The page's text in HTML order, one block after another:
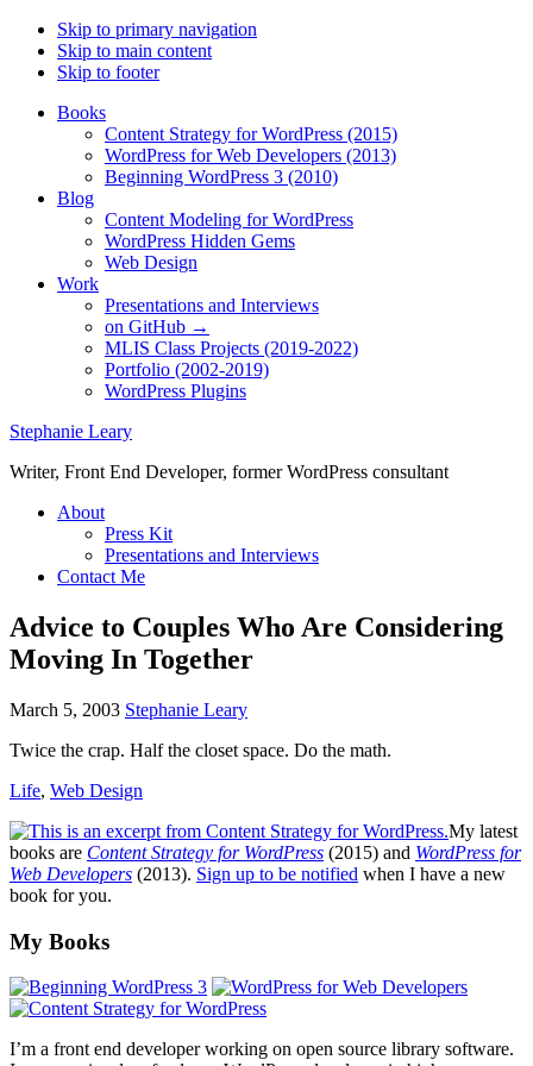
Skip to primary navigation
Skip to main content
Skip to footer
Books
Content Strategy for WordPress (2015)
WordPress for Web Developers (2013)
Beginning WordPress 3 (2010)
Blog
Content Modeling for WordPress
WordPress Hidden Gems
Web Design
Work
Presentations and Interviews
on GitHub →
MLIS Class Projects (2019-2022)
Portfolio (2002-2019)
WordPress Plugins
Stephanie Leary
Writer, Front End Developer, former WordPress consultant
About
Press Kit
Presentations and Interviews
Contact Me
Advice to Couples Who Are Considering
Moving In Together
March 5, 2003 Stephanie Leary
Twice the crap. Half the closet space. Do the math.
Life, Web Design
My latest
books are Content Strategy for WordPress (2015) and WordPress for
Web Developers (2013). Sign up to be notified when I have a new
book for you.
Footer
My Books
I’m a front end developer working on open source library software.